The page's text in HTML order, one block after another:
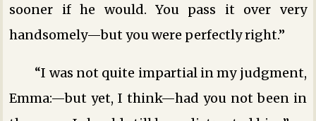
sooner if he would. You pass it over very
handsomely—but you were perfectly right.”
“I was not quite impartial in my judgment,
Emma:—but yet, I think—had you not been in